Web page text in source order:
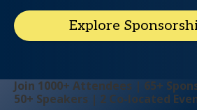
Explore
Join 1000+ Attendees | 65+
50+ Speakers | 2 Co-located